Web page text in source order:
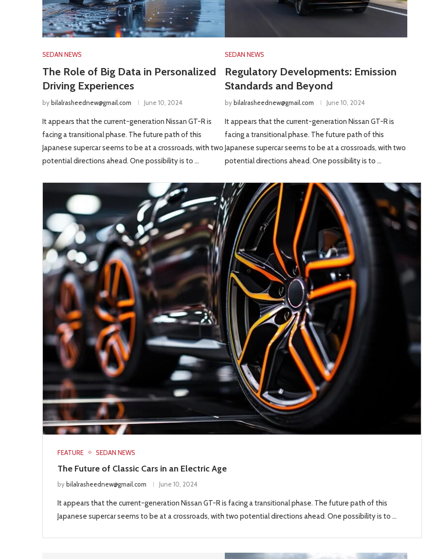
SEDAN NEWS
The Role of Big Data in Personalized
Driving Experiences
by bilalrasheednew@gmail.com June 10, 2024
It appears that the current-generation Nissan GT-R is
facing a transitional phase. The future path of this
Japanese supercar seems to be at a crossroads, with two
potential directions ahead. One possibility is to …
SEDAN NEWS
Regulatory Developments: Emission
Standards and Beyond
by bilalrasheednew@gmail.com June 10, 2024
It appears that the current-generation Nissan GT-R is
facing a transitional phase. The future path of this
Japanese supercar seems to be at a crossroads, with two
potential directions ahead. One possibility is to …
FEATURE SEDAN NEWS
The Future of Classic Cars in an Electric Age
by bilalrasheednew@gmail.com June 10, 2024
It appears that the current-generation Nissan GT-R is facing a transitional phase. The future path of this
Japanese supercar seems to be at a crossroads, with two potential directions ahead. One possibility is to …